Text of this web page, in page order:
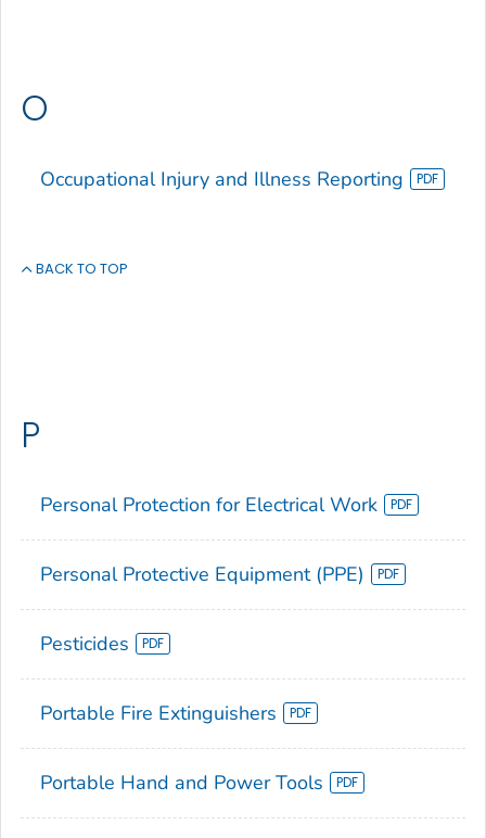
O
Occupational Injury and Illness Reporting
BACK TO TOP
P
Personal Protection for Electrical Work
Personal Protective Equipment (PPE)
Pesticides
Portable Fire Extinguishers
Portable Hand and Power Tools